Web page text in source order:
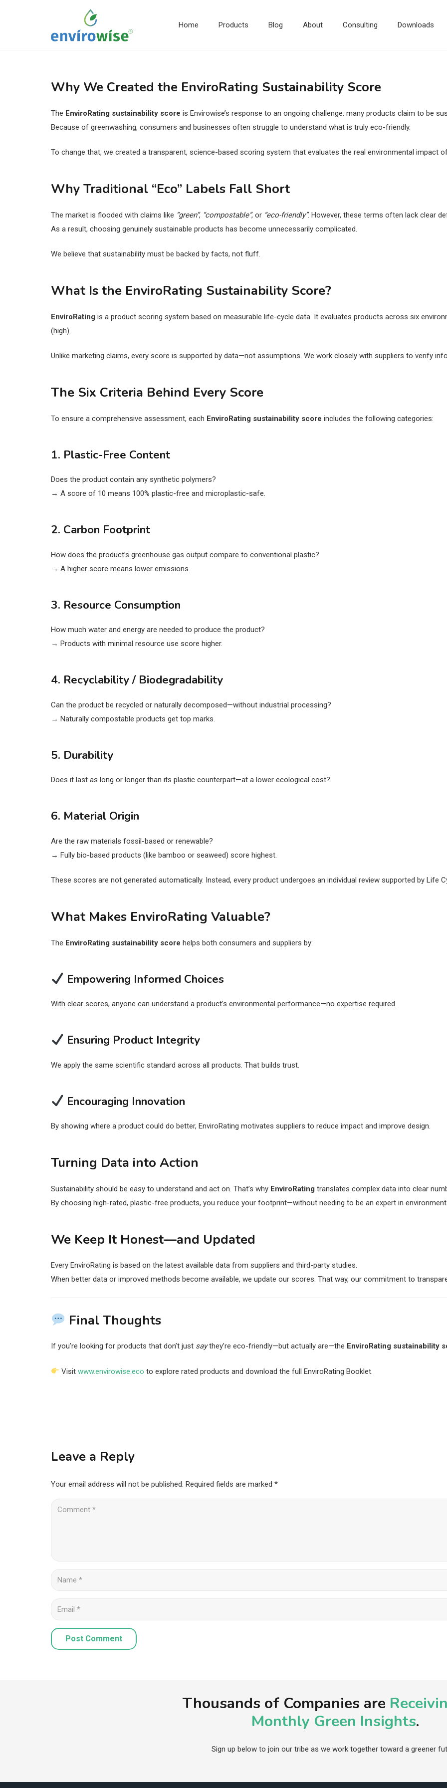
Home Products Blog About Consulting Downloads
Why We Created the EnviroRating Sustainability Score
The EnviroRating sustainability score is Envirowise’s response to an ongoing challenge: many products claim to be
Because of greenwashing, consumers and businesses often struggle to understand what is truly eco-friendly.
To change that, we created a transparent, science-based scoring system that evaluates the real environmental impact
Why Traditional “Eco” Labels Fall Short
The market is flooded with claims like “green”, “compostable”, or “eco-friendly”. However, these terms often lack clear
As a result, choosing genuinely sustainable products has become unnecessarily complicated.
We believe that sustainability must be backed by facts, not fluff.
What Is the EnviroRating Sustainability Score?
EnviroRating is a product scoring system based on measurable life-cycle data. It evaluates products across six
(high).
Unlike marketing claims, every score is supported by data—not assumptions. We work closely with suppliers to verify
The Six Criteria Behind Every Score
To ensure a comprehensive assessment, each EnviroRating sustainability score includes the following categories:
1. Plastic-Free Content
Does the product contain any synthetic polymers?
→ A score of 10 means 100% plastic-free and microplastic-safe.
2. Carbon Footprint
How does the product’s greenhouse gas output compare to conventional plastic?
→ A higher score means lower emissions.
3. Resource Consumption
How much water and energy are needed to produce the product?
→ Products with minimal resource use score higher.
4. Recyclability / Biodegradability
Can the product be recycled or naturally decomposed—without industrial processing?
→ Naturally compostable products get top marks.
5. Durability
Does it last as long or longer than its plastic counterpart—at a lower ecological cost?
6. Material Origin
Are the raw materials fossil-based or renewable?
→ Fully bio-based products (like bamboo or seaweed) score highest.
These scores are not generated automatically. Instead, every product undergoes an individual review supported by Life
What Makes EnviroRating Valuable?
The EnviroRating sustainability score helps both consumers and suppliers by:
Empowering Informed Choices
With clear scores, anyone can understand a product’s environmental performance—no expertise required.
Ensuring Product Integrity
We apply the same scientific standard across all products. That builds trust.
Encouraging Innovation
By showing where a product could do better, EnviroRating motivates suppliers to reduce impact and improve design.
Turning Data into Action
Sustainability should be easy to understand and act on. That’s why EnviroRating translates complex data into clear
By choosing high-rated, plastic-free products, you reduce your footprint—without needing to be an expert in
We Keep It Honest—and Updated
Every EnviroRating is based on the latest available data from suppliers and third-party studies.
When better data or improved methods become available, we update our scores. That way, our commitment to
Final Thoughts
If you’re looking for products that don’t just saythey’re eco-friendly—but actually are—the EnviroRating sustainability
Visitwww.envirowise.eco to explore rated products and download the full EnviroRating Booklet.
Leave a Reply
Your email address will not be published. Required fields are marked *
Post Comment
Thousands of Companies are
Monthly Green Insights.
Sign up below to join our tribe as we work together toward a greener